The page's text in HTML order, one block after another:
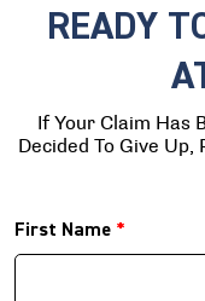
READY
If Your Claim Has
Decided To Give Up,
First Name *